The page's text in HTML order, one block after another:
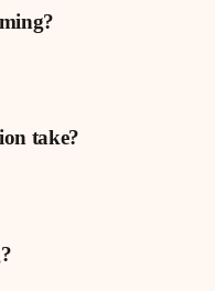
take?